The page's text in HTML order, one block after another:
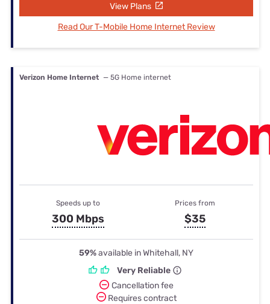
View Plans
Read Our T-Mobile Home Internet Review
Verizon Home Internet — 5G Home internet
Speeds up to
300 Mbps
Prices from
$35
59%available in Whitehall, NY
Very Reliable
Cancellation fee
Requires contract